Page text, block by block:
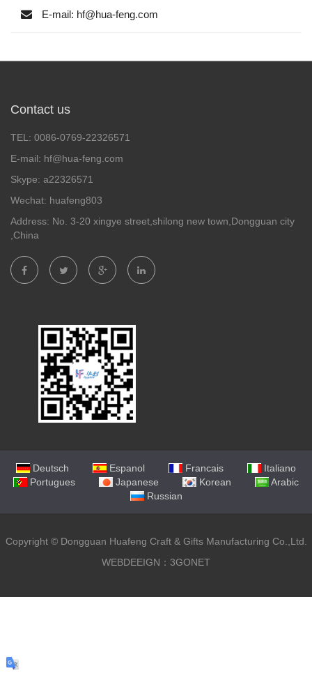
E-mail: hf@hua-feng.com
Contact us
TEL: 0086-0769-22326571
E-mail: hf@hua-feng.com
Skype: a22326571
Wechat: huafeng803
Address: No. 3-20 xingye street,shilong new town,Dongguan city
,China
Deutsch Espanol Francais
Italiano
Portugues
Japanese Korean
Arabic
Russian
Copyright ©Dongguan Huafeng Craft & Gifts Manufacturing Co.,Ltd.
WEBDEEIGN：3GONET